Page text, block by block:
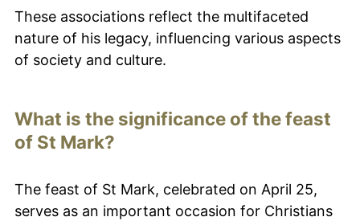
These associations reflect the multifaceted
nature of his legacy, influencing various aspects
of society and culture.
What is the significance of the feast
of St Mark?
The feast of St Mark, celebrated on April 25,
serves as an important occasion for Christians